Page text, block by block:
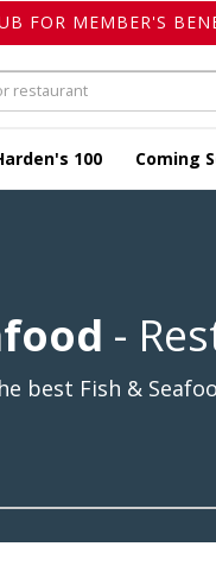
FOR MEMBER'S
100 Coming
-
best Fish &